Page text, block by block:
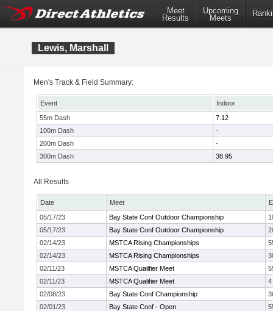
Meet
Results
Upcoming
Meets
Lewis, Marshall
Men's Track & Field Summary:
Event
Indoor
55m Dash
7.12
100m Dash
-
200m Dash
-
300m Dash
38.95
All Results
Date Meet
05/17/23
Bay State Conf Outdoor Championship
05/17/23
Bay State Conf Outdoor Championship
02/14/23
MSTCA Rising Championships
02/14/23
MSTCA Rising Championships
02/11/23
MSTCA Qualifier Meet
02/11/23
MSTCA Qualifier Meet
4
02/08/23
Bay State Conf Championship
02/01/23
Bay State Conf - Open